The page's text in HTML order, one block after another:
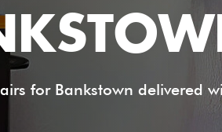
for Bankstown delivered